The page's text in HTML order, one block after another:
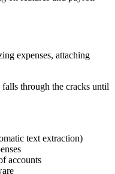
expenses, attaching
through the cracks until
text extraction)
accounts